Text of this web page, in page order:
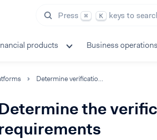
Press ⌘ K keys to
products Business operations
Determine verification requirements
the